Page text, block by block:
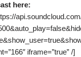
here:
iframe=”true” /]